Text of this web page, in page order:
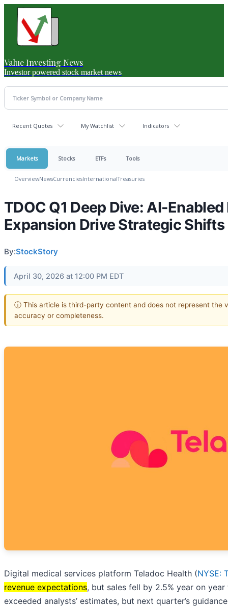
Value Investing News
Investor powered stock market news
Recent Quotes My Watchlist Indicators
Markets Stocks ETFs Tools
OverviewNewsCurrenciesInternationalTreasuries
TDOC Q1 Deep Dive: AI-
Expansion Drive Strategic Shifts
By:StockStory
April 30, 2026 at 12:00 PM EDT
ⓘ This article is third-party content and does not represent the
accuracy or completeness.
Digital medical services platform Teladoc Health (NYSE:
revenue expectations, but sales fell by 2.5% year on
exceeded analysts’ estimates, but next quarter’s